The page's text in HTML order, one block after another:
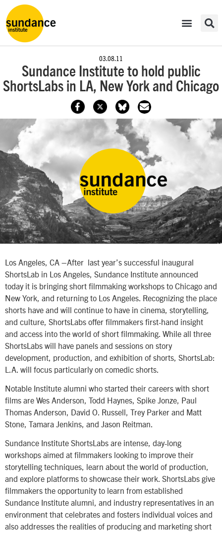
03.08.11
Sundance Institute to hold public
ShortsLabs in LA, New York and Chicago
Los Angeles, CA –After last year’s successful inaugural
ShortsLab in Los Angeles, Sundance Institute announced
today it is bringing short filmmaking workshops to Chicago and
New York, and returning to Los Angeles. Recognizing the place
shorts have and will continue to have in cinema, storytelling,
and culture, ShortsLabs offer filmmakers first-hand insight
and access into the world of short filmmaking. While all three
ShortsLabs will have panels and sessions on story
development, production, and exhibition of shorts, ShortsLab:
L.A. will focus particularly on comedic shorts.
Notable Institute alumni who started their careers with short
films are Wes Anderson, Todd Haynes, Spike Jonze, Paul
Thomas Anderson, David O. Russell, Trey Parker and Matt
Stone, Tamara Jenkins, and Jason Reitman.
Sundance Institute ShortsLabs are intense, day-long
workshops aimed at filmmakers looking to improve their
storytelling techniques, learn about the world of production,
and explore platforms to showcase their work. ShortsLabs give
filmmakers the opportunity to learn from established
Sundance Institute alumni, and industry representatives in an
environment that celebrates and fosters individual voices and
also addresses the realities of producing and marketing short